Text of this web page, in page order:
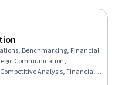
Benchmarking, Financial
Communication,
Analysis, Financial
Market Analysis, Data